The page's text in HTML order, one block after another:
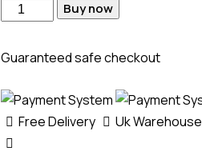
Edc17cp49
Bench
quantity
Buy now
Guaranteed safe checkout
Free Delivery Uk Warehouse